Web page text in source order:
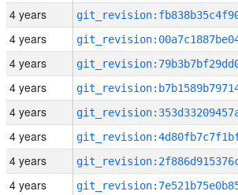
4 years
4 years
4 years
4 years
4 years
4 years
4 years
4 years